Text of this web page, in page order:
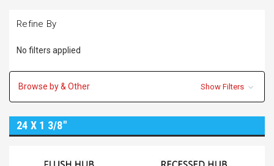
Refine By
No filters applied
Browse by & Other Show Filters
24 X 1 3/8"